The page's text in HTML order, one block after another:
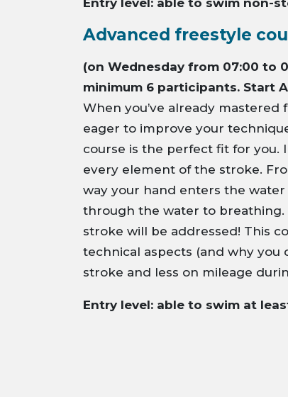
Advanced freestyle
(on Wednesday from 07:00 to
minimum 6 participants. Start
When you’ve already
eager to improve your
course is the perfect fit for you.
every element of the stroke.
way your hand enters the
through the water to breathing.
stroke will be addressed! This
technical aspects (and why you
stroke and less on mileage
Entry level: able to swim at